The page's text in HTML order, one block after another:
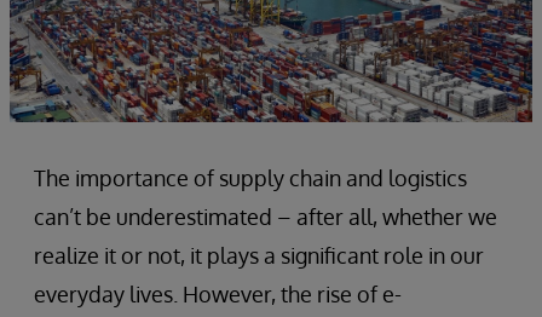
The importance of supply chain and logistics
can’t be underestimated – after all, whether we
realize it or not, it plays a significant role in our
everyday lives. However, the rise of e-